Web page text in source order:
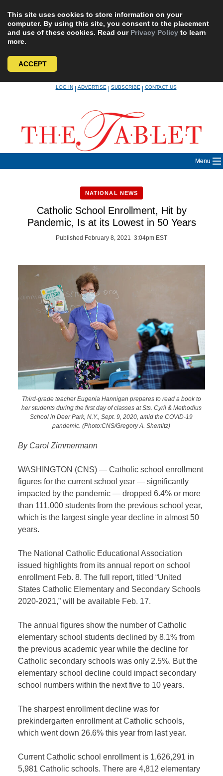
This site uses cookies to store information on your
computer. By using this site, you consent to the placement
and use of these cookies. Read our Privacy Policy to learn
more.
ACCEPT
LOG IN|ADVERTISE|SUBSCRIBE|CONTACT US
Menu
NATIONAL NEWS
Catholic School Enrollment, Hit by
Pandemic, Is at its Lowest in 50 Years
Published February 8, 2021 3:04pm EST
Third-grade teacher Eugenia Hannigan prepares to read a book to
her students during the first day of classes at Sts. Cyril & Methodius
School in Deer Park, N.Y., Sept. 9, 2020, amid the COVID-19
pandemic. (Photo:CNS/Gregory A. Shemitz)
By Carol Zimmermann
WASHINGTON (CNS) — Catholic school enrollment
figures for the current school year — significantly
impacted by the pandemic — dropped 6.4% or more
than 111,000 students from the previous school year,
which is the largest single year decline in almost 50
years.
The National Catholic Educational Association
issued highlights from its annual report on school
enrollment Feb. 8. The full report, titled “United
States Catholic Elementary and Secondary Schools
2020-2021,” will be available Feb. 17.
The annual figures show the number of Catholic
elementary school students declined by 8.1% from
the previous academic year while the decline for
Catholic secondary schools was only 2.5%. But the
elementary school decline could impact secondary
school numbers within the next five to 10 years.
The sharpest enrollment decline was for
prekindergarten enrollment at Catholic schools,
which went down 26.6% this year from last year.
Current Catholic school enrollment is 1,626,291 in
5,981 Catholic schools. There are 4,812 elementary